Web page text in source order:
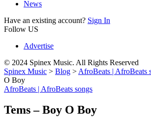
News
Have an existing account? Sign In
Follow US
Advertise
© 2024 Spinex Music. All Rights Reserved
Spinex Music > Blog > AfroBeats | AfroBeats
O Boy
AfroBeats | AfroBeats songs
Tems – Boy O Boy